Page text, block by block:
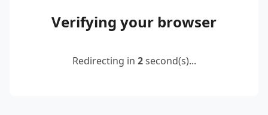
Verifying your browser
Redirecting in 2second(s)...